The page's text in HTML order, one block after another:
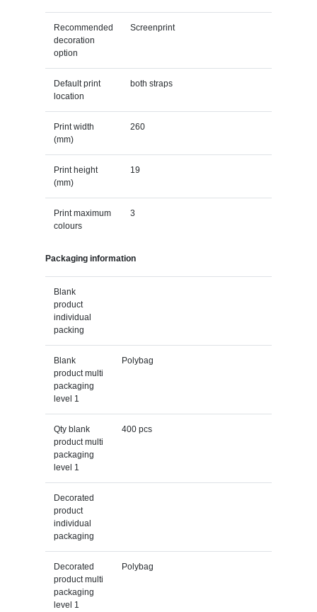
Recommended
decoration
option
Screenprint
Default print
location
both straps
Print width
(mm)
260
Print height
(mm)
19
Print maximum
colours
3
Packaging information
Blank
product
individual
packing
Blank
product multi
packaging
level 1
Polybag
Qty blank
product multi
packaging
level 1
400 pcs
Decorated
product
individual
packaging
Decorated
product multi
packaging
level 1
Polybag